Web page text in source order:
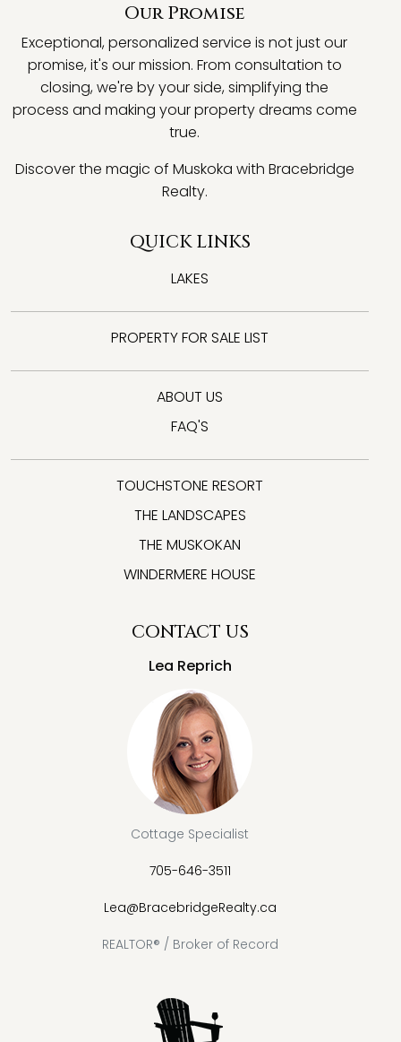
Our Promise
Exceptional, personalized service is not just our
promise, it's our mission. From consultation to
closing, we're by your side, simplifying the
process and making your property dreams come
true.
Discover the magic of Muskoka with Bracebridge
Realty.
QUICK LINKS
LAKES
PROPERTY FOR SALE LIST
ABOUT US
FAQ'S
TOUCHSTONE RESORT
THE LANDSCAPES
THE MUSKOKAN
WINDERMERE HOUSE
CONTACT US
Lea Reprich
Cottage Specialist
705-646-3511
Lea@BracebridgeRealty.ca
REALTOR® / Broker of Record